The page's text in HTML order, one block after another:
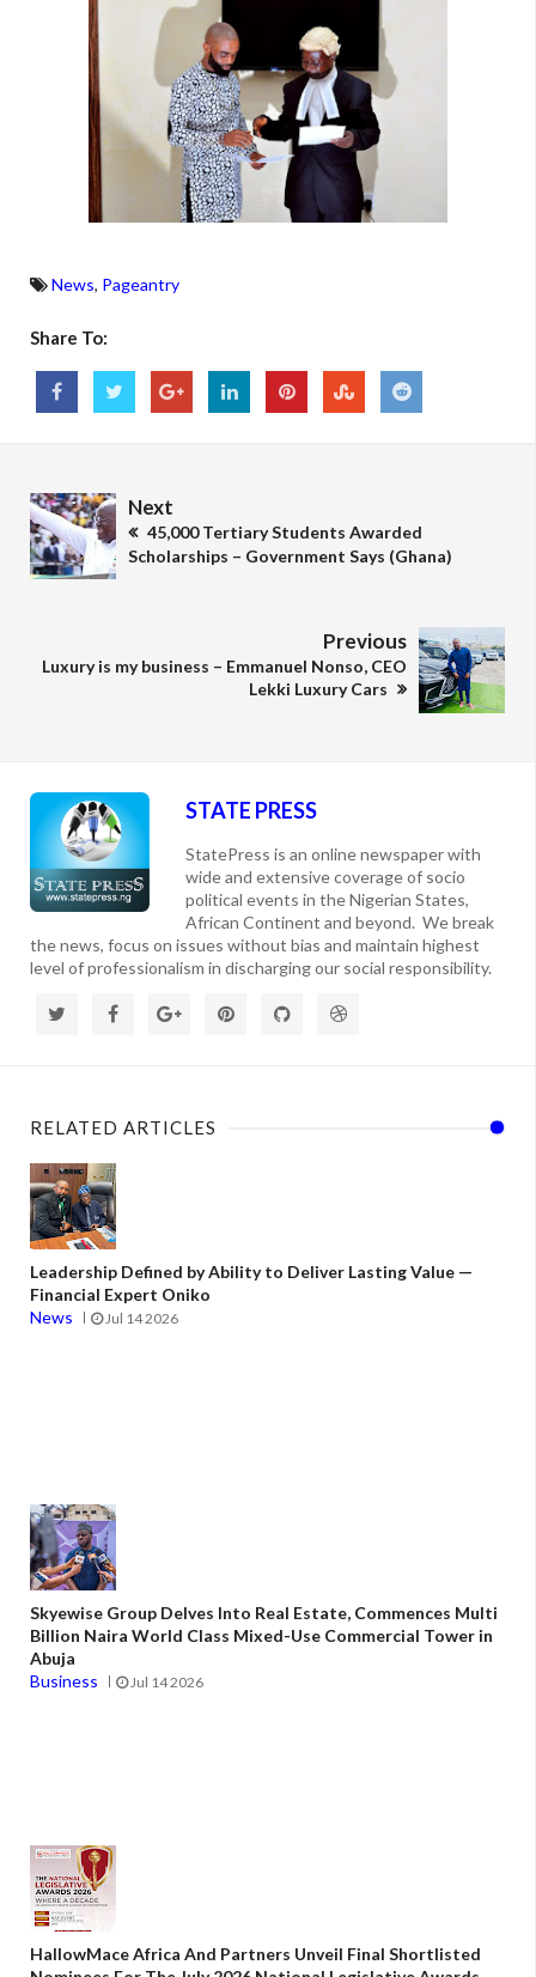
News, Pageantry
Share To:
Next
45,000 Tertiary Students Awarded
Scholarships – Government Says (Ghana)
Previous
Luxury is my business – Emmanuel Nonso, CEO
Lekki Luxury Cars
STATE PRESS
StatePress is an online newspaper with
wide and extensive coverage of socio
political events in the Nigerian States,
African Continent and beyond. We break
the news, focus on issues without bias and maintain highest
level of professionalism in discharging our social responsibility.
RELATED ARTICLES
Leadership Defined by Ability to Deliver Lasting Value —
Financial Expert Oniko
News
Jul 14 2026
Skyewise Group Delves Into Real Estate, Commences Multi
Billion Naira World Class Mixed-Use Commercial Tower in
Abuja
Business
Jul 14 2026
HallowMace Africa And Partners Unveil Final Shortlisted